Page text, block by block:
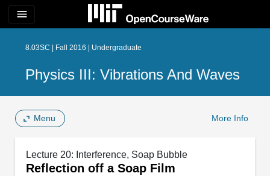
menu
8.03SC | Fall 2016 | Undergraduate
Physics III: Vibrations And Waves
Menu More Info
Lecture 20: Interference, Soap Bubble
Reflection off a Soap Film